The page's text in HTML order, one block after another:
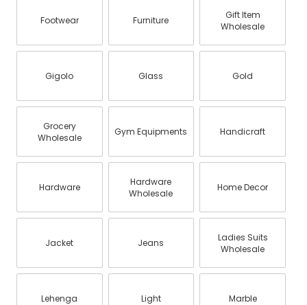
Footwear Furniture
Gift Item
Wholesale
Gigolo Glass Gold
Grocery
Wholesale
Gym Equipments Handicraft
Hardware
Hardware
Wholesale
Home Decor
Jacket Jeans
Ladies Suits
Wholesale
Lehenga Light Marble